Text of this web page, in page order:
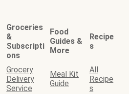
Groceries
&
Subscripti
ons
Food
Guides &
More
Recipe
s
Grocery
Delivery
Service
Meal Kit
Guide
All
Recipe
s